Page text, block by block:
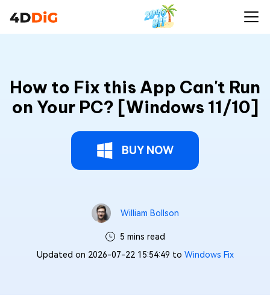
How to Fix this App Can't Run
on Your PC? [Windows 11/10]
BUY NOW
William Bollson
5 mins read
Updated on 2026-07-22 15:54:49 to Windows Fix